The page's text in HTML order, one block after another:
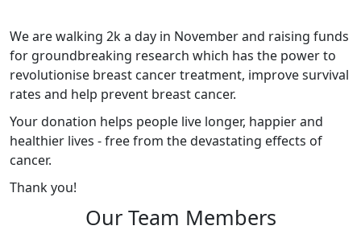
We are walking 2k a day in November and raising funds
for groundbreaking research which has the power to
revolutionise breast cancer treatment, improve survival
rates and help prevent breast cancer.
Your donation helps people live longer, happier and
healthier lives - free from the devastating effects of
cancer.
Thank you!
Our Team Members